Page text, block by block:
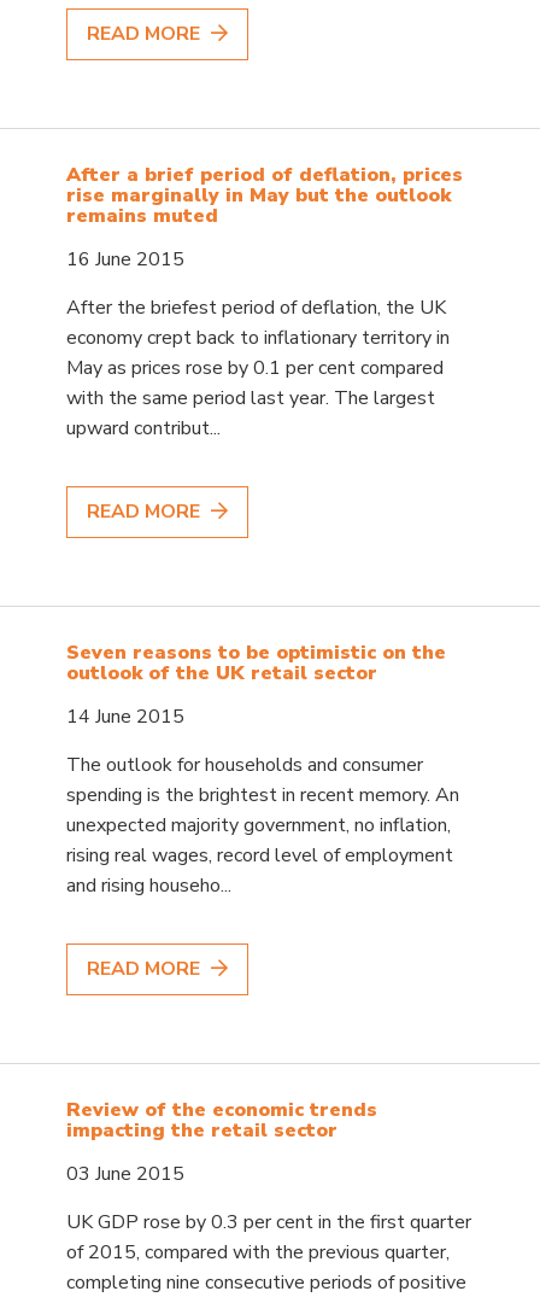
READ MORE
After a brief period of deflation, prices
rise marginally in May but the outlook
remains muted
16 June 2015
After the briefest period of deflation, the UK
economy crept back to inflationary territory in
May as prices rose by 0.1 per cent compared
with the same period last year. The largest
upward contribut...
READ MORE
Seven reasons to be optimistic on the
outlook of the UK retail sector
14 June 2015
The outlook for households and consumer
spending is the brightest in recent memory. An
unexpected majority government, no inflation,
rising real wages, record level of employment
and rising househo...
READ MORE
Review of the economic trends
impacting the retail sector
03 June 2015
UK GDP rose by 0.3 per cent in the first quarter
of 2015, compared with the previous quarter,
completing nine consecutive periods of positive